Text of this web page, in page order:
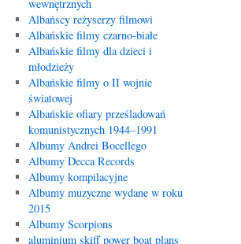
wewnętrznych
Albańscy reżyserzy filmowi
Albańskie filmy czarno-białe
Albańskie filmy dla dzieci i
młodzieży
Albańskie filmy o II wojnie
światowej
Albańskie ofiary prześladowań
komunistycznych 1944–1991
Albumy Andrei Bocellego
Albumy Decca Records
Albumy kompilacyjne
Albumy muzyczne wydane w roku
2015
Albumy Scorpions
aluminium skiff power boat plans